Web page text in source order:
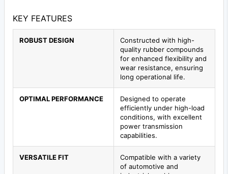
KEY FEATURES
ROBUST DESIGN
Constructed with high-
quality rubber compounds
for enhanced flexibility and
wear resistance, ensuring
long operational life.
OPTIMAL PERFORMANCE
Designed to operate
efficiently under high-load
conditions, with excellent
power transmission
capabilities.
VERSATILE FIT
Compatible with a variety
of automotive and